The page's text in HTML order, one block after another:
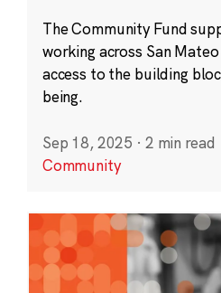
The Community Fund
working across San
access to the building
being.
Sep 18, 2025 · 2 min read
Community